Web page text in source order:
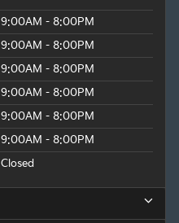
9:00AM - 8:00PM
9:00AM - 8:00PM
9:00AM - 8:00PM
9:00AM - 8:00PM
9:00AM - 8:00PM
9:00AM - 8:00PM
Closed